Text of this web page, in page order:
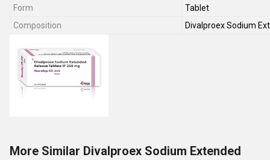
Form
Tablet
Composition
Divalproex Sodium
More Similar Divalproex Sodium Extended